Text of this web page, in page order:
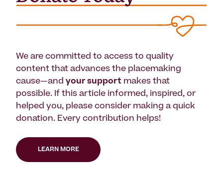
We are committed to access to quality
content that advances the placemaking
cause—and your support makes that
possible. If this article informed, inspired, or
helped you, please consider making a quick
donation. Every contribution helps!
LEARN MORE